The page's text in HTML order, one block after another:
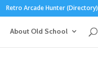
Retro Arcade Hunter (Directory)
About Old School